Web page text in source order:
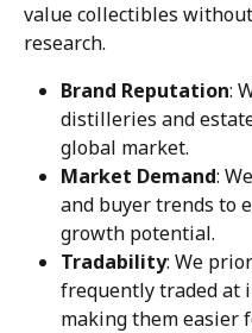
value collectibles
research.
Brand Reputation:
distilleries and
global market.
Market Demand:
and buyer trends to
growth potential.
Tradability: We
frequently traded at
making them easier